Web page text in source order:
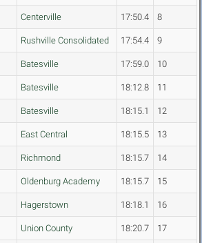
Centerville 17:50.4 8
Rushville Consolidated 17:54.4 9
Batesville 17:59.0 10
Batesville 18:12.8 11
Batesville 18:15.1 12
East Central 18:15.5 13
Richmond 18:15.7 14
Oldenburg Academy 18:15.7 15
Hagerstown 18:18.1 16
Union County 18:20.7 17